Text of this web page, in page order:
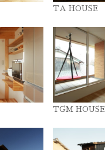
TA HOUSE
TGM HOUSE